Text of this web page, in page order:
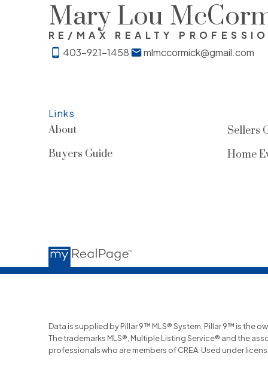
Mary Lou
RE/MAX REALTY
403-921-1458
mlmccormick@gmail.com
Links
About
Buyers Guide
Sellers
Home
Data is supplied by Pillar 9™ MLS® System. Pillar 9™ is the
The trademarks MLS®, Multiple Listing Service® and the
professionals who are members of CREA. Used under